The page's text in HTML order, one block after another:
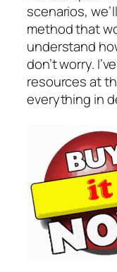
scenarios,
method that
understand
don’t worry.
resources at
everything in